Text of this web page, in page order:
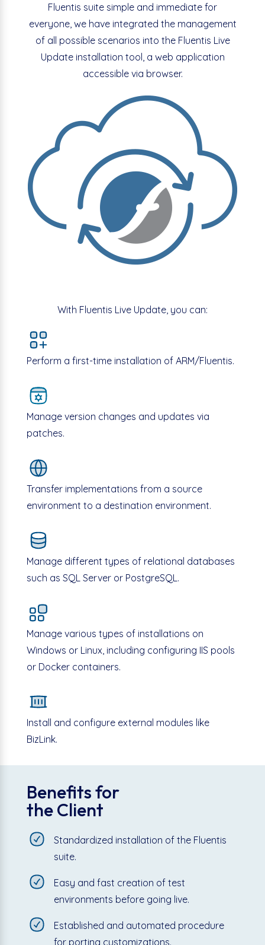
Fluentis suite simple and immediate for
everyone, we have integrated the management
of all possible scenarios into the Fluentis Live
Update installation tool, a web application
accessible via browser.
With Fluentis Live Update, you can:
Perform a first-time installation of ARM/Fluentis.
Manage version changes and updates via
patches.
Transfer implementations from a source
environment to a destination environment.
Manage different types of relational databases
such as SQL Server or PostgreSQL.
Manage various types of installations on
Windows or Linux, including configuring IIS pools
or Docker containers.
Install and configure external modules like
BizLink.
Benefits for
the Client
Standardized installation of the Fluentis
suite.
Easy and fast creation of test
environments before going live.
Established and automated procedure
for porting customizations.